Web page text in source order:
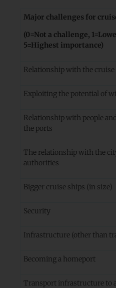
Major challenges for
(0=Not a challenge,
5=Highest importance)
Relationship with the cruise
Exploiting the potential of
Relationship with people
the ports
The relationship with the
authorities
Bigger cruise ships (in size)
Security
Infrastructure (other than
Becoming a homeport
Transport infrastructure to